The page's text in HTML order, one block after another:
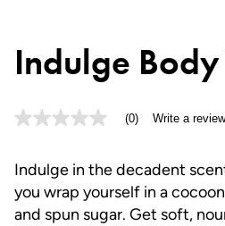
Indulge
No
Same
link.
(0) Write a review
Indulge in the decadent
you wrap yourself in a
and spun sugar. Get soft,